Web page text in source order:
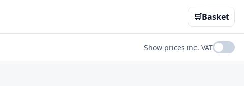
🛒Basket
Show prices inc. VAT